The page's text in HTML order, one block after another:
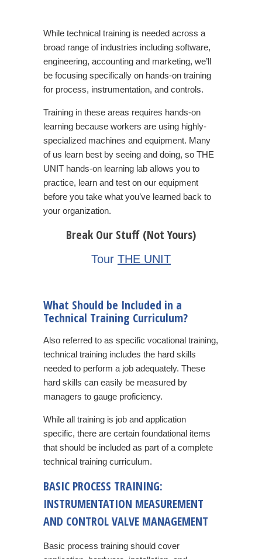
While technical training is needed across a
broad range of industries including software,
engineering, accounting and marketing, we’ll
be focusing specifically on hands-on training
for process, instrumentation, and controls.
Training in these areas requires hands-on
learning because workers are using highly-
specialized machines and equipment. Many
of us learn best by seeing and doing, so THE
UNIT hands-on learning lab allows you to
practice, learn and test on our equipment
before you take what you’ve learned back to
your organization.
Break Our Stuff (Not Yours)
Tour THE UNIT
What Should be Included in a
Technical Training Curriculum?
Also referred to as specific vocational training,
technical training includes the hard skills
needed to perform a job adequately. These
hard skills can easily be measured by
managers to gauge proficiency.
While all training is job and application
specific, there are certain foundational items
that should be included as part of a complete
technical training curriculum.
BASIC PROCESS TRAINING:
INSTRUMENTATION MEASUREMENT
AND CONTROL VALVE MANAGEMENT
Basic process training should cover